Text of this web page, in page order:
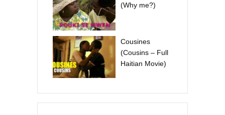
(Why me?)
Cousines
(Cousins – Full
Haitian Movie)